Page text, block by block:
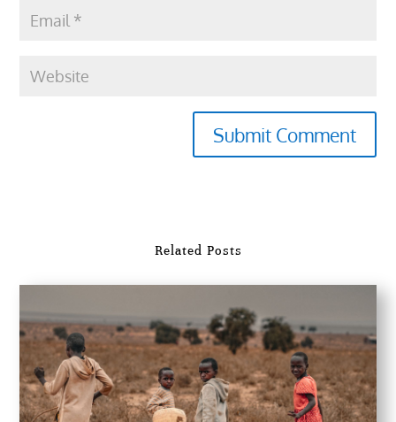
Submit Comment
Related Posts